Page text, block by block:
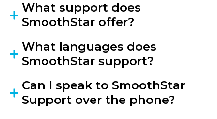
What support does
SmoothStar offer?
What languages does
SmoothStar support?
Can I speak to SmoothStar
Support over the phone?